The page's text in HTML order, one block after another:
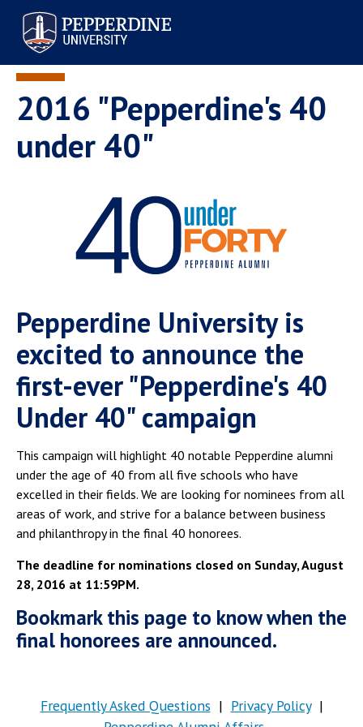
Pepperdine University
2016 "Pepperdine's 40
under 40"
Pepperdine University is
excited to announce the
first-ever "Pepperdine's 40
Under 40" campaign
This campaign will highlight 40 notable Pepperdine alumni
under the age of 40 from all five schools who have
excelled in their fields. We are looking for nominees from all
areas of work, and strive for a balance between business
and philanthropy in the final 40 honorees.
The deadline for nominations closed on Sunday, August
28, 2016 at 11:59PM.
Bookmark this page to know when the
final honorees are announced.
Frequently Asked Questions | Privacy Policy|